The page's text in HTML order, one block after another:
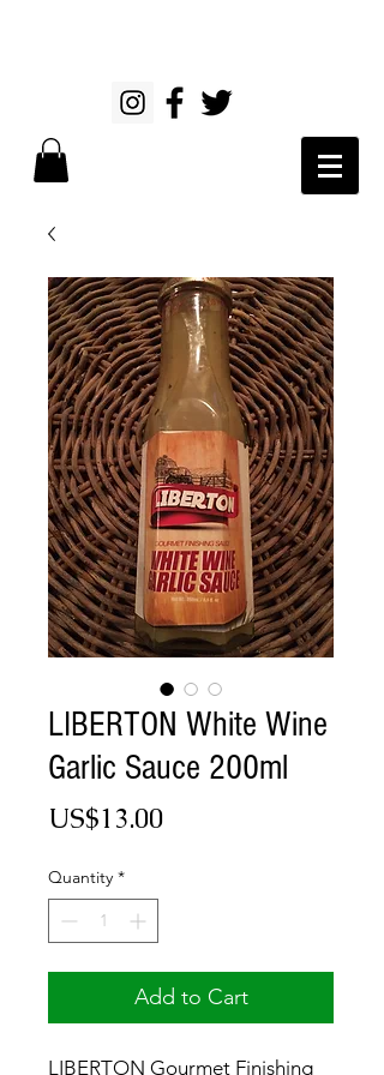
LIBERTON White Wine
Garlic Sauce 200ml
US$13.00Price
Quantity *
Add to Cart
LIBERTON Gourmet Finishing